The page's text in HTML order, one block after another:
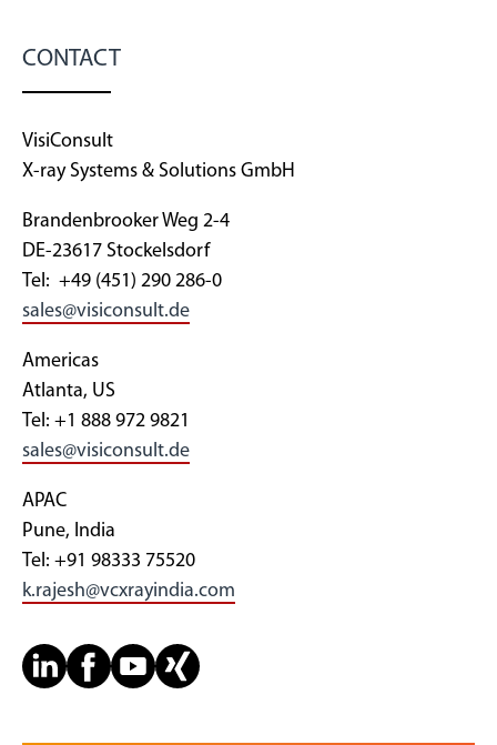
CONTACT
VisiConsult
X-ray Systems & Solutions GmbH
Brandenbrooker Weg 2-4
DE-23617 Stockelsdorf
Tel: +49 (451) 290 286-0
sales@visiconsult.de
Americas
Atlanta, US
Tel: +1 888 972 9821
sales@visiconsult.de
APAC
Pune, India
Tel: +91 98333 75520
k.rajesh@vcxrayindia.com